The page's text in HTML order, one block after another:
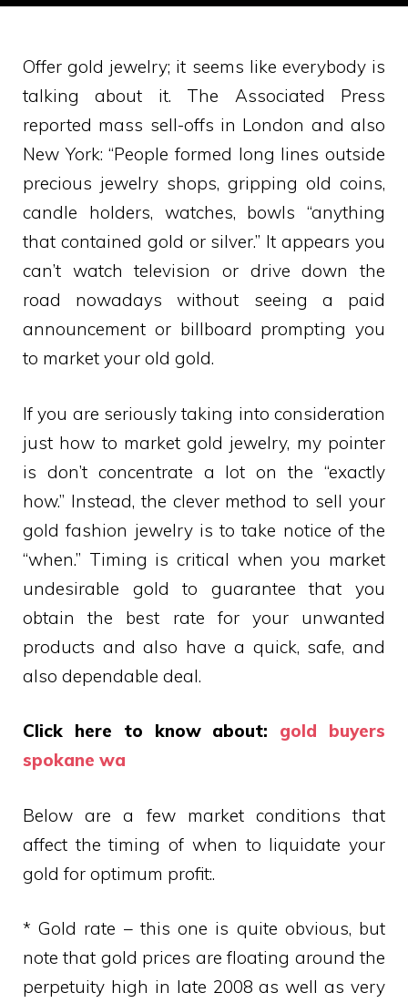
Offer gold jewelry; it seems like everybody is
talking about it. The Associated Press
reported mass sell-offs in London and also
New York: “People formed long lines outside
precious jewelry shops, gripping old coins,
candle holders, watches, bowls “anything
that contained gold or silver.” It appears you
can’t watch television or drive down the
road nowadays without seeing a paid
announcement or billboard prompting you
to market your old gold.
If you are seriously taking into consideration
just how to market gold jewelry, my pointer
is don’t concentrate a lot on the “exactly
how.” Instead, the clever method to sell your
gold fashion jewelry is to take notice of the
“when.” Timing is critical when you market
undesirable gold to guarantee that you
obtain the best rate for your unwanted
products and also have a quick, safe, and
also dependable deal.
Click here to know about: gold buyers
spokane wa
Below are a few market conditions that
affect the timing of when to liquidate your
gold for optimum profit:.
* Gold rate – this one is quite obvious, but
note that gold prices are floating around the
perpetuity high in late 2008 as well as very